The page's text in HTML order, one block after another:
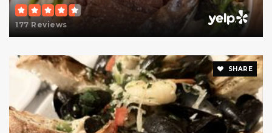
177 Reviews
SHARE